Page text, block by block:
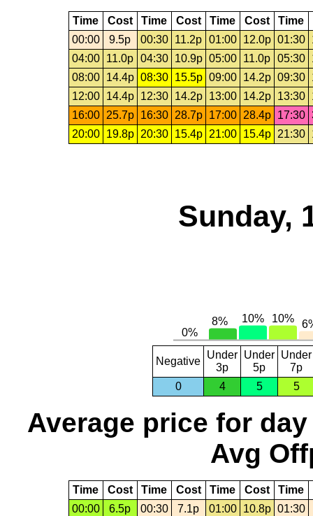
Time Cost Time Cost Time Cost Time
00:00
9.5p 00:30 11.2p 01:00 12.0p 01:30
04:00
11.0p 04:30 10.9p 05:00 11.0p 05:30
08:00
14.4p 08:30 15.5p 09:00 14.2p 09:30
12:00
14.4p 12:30 14.2p 13:00 14.2p 13:30
16:00
25.7p 16:30 28.7p 17:00 28.4p 17:30
20:00
19.8p 20:30 15.4p 21:00 15.4p 21:30
Sunday,
Negative
Under
3p
Under
5p
Under
7p
0
4 5 5
Average price for day
Avg
Time Cost Time Cost Time Cost Time
00:00
6.5p 00:30 7.1p 01:00 10.8p 01:30